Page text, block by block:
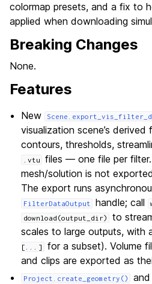
colormap presets, and a fix to
applied when downloading
Breaking Changes
None.
Features
New
visualization scene’s derived
contours, thresholds,
.vtu
files — one file per
mesh/solution is not
The export runs
FilterDataOutput handle; call
download(output_dir)
to
scales to large outputs, with
[...]
for a subset). Volume
and clips are exported as
Project.create_geometry() and